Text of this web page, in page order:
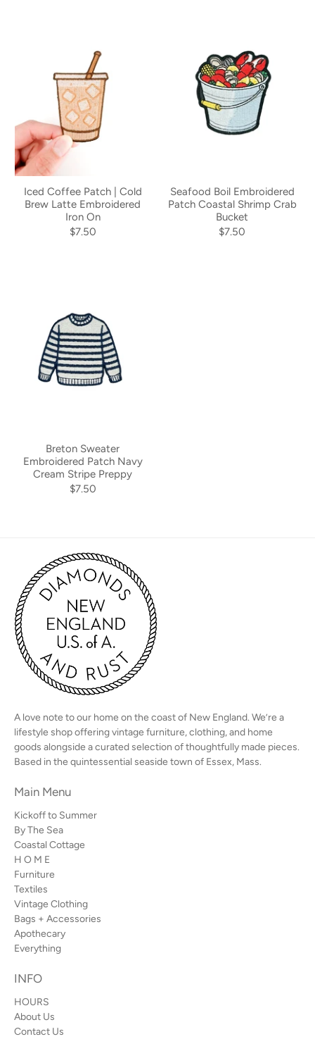
Iced Coffee Patch | Cold
Brew Latte Embroidered
Iron On
$7.50
Seafood Boil Embroidered
Patch Coastal Shrimp Crab
Bucket
$7.50
Breton Sweater
Embroidered Patch Navy
Cream Stripe Preppy
$7.50
A love note to our home on the coast of New England. We’re a
lifestyle shop offering vintage furniture, clothing, and home
goods alongside a curated selection of thoughtfully made pieces.
Based in the quintessential seaside town of Essex, Mass.
Main Menu
Kickoff to Summer
By The Sea
Coastal Cottage
H O M E
Furniture
Textiles
Vintage Clothing
Bags + Accessories
Apothecary
Everything
INFO
HOURS
About Us
Contact Us